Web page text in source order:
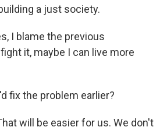
a just society.
I blame the previous
it, maybe I can live more
fix the problem earlier?
will be easier for us. We don't